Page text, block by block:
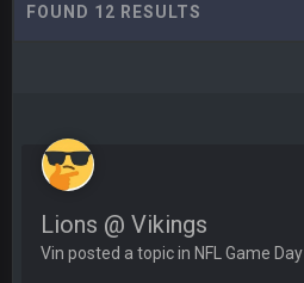
FOUND 12 RESULTS
Lions @ Vikings
Vin posted a topic in NFL Game Day